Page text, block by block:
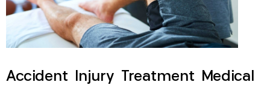
Accident Injury Treatment Medical